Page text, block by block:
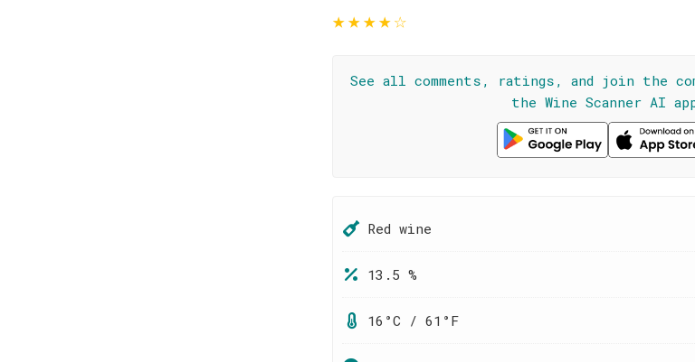
★★★★☆
See all comments, ratings, and join the
the Wine Scanner AI
Red wine
13.5 %
16°C / 61°F